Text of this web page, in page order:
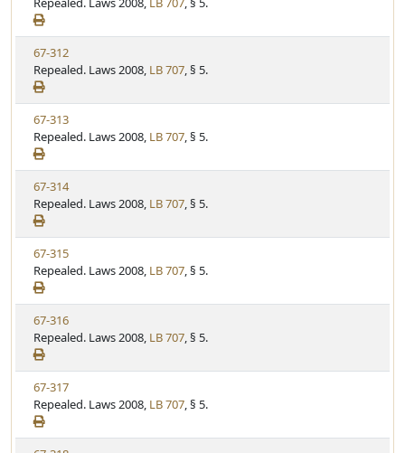
t
e
t
a
t
u
t
e
e
w
S
t
a
t
u
t
e
V
i
e
w
S
t
a
t
u
t
e
67-312
Repealed. Laws 2008, LB 707, § 5.
V
i
e
w
S
t
a
t
u
t
e
67-313
Repealed. Laws 2008, LB 707, § 5.
V
i
e
w
S
t
a
t
u
t
e
67-314
Repealed. Laws 2008, LB 707, § 5.
V
i
e
w
S
t
a
t
u
t
e
67-315
Repealed. Laws 2008, LB 707, § 5.
V
i
e
w
S
t
a
t
67-316
Repealed. Laws 2008, LB 707, § 5.
V
i
e
w
67-317
Repealed. Laws 2008, LB 707, § 5.